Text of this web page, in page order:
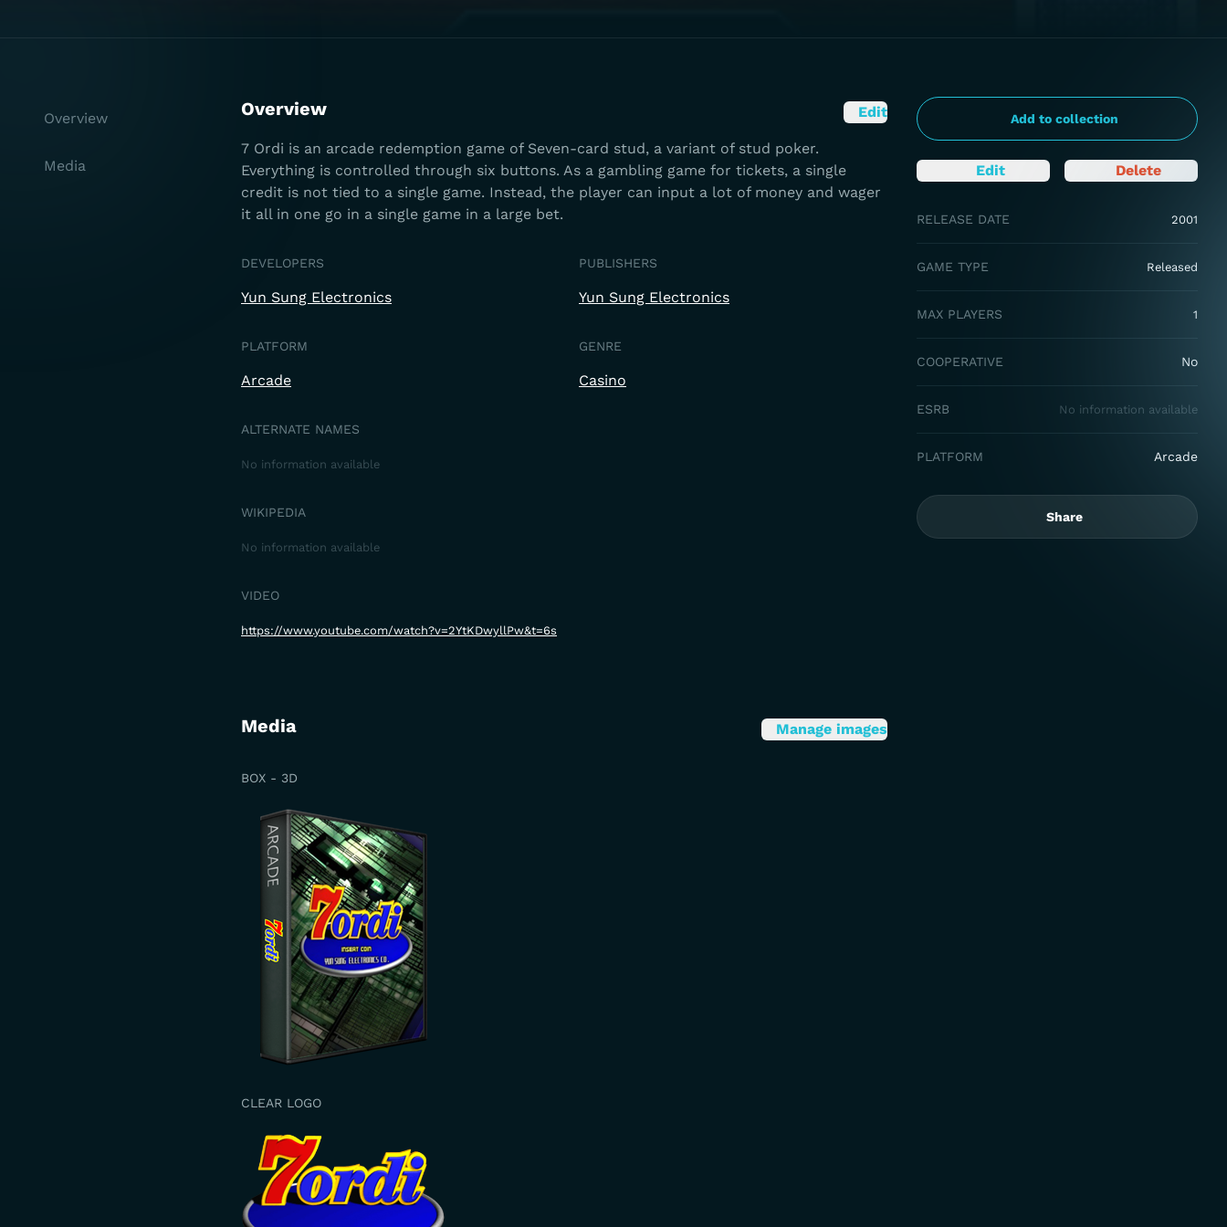
Add to collection
Edit Delete
RELEASE DATE 2001
GAME TYPE Released
MAX PLAYERS 1
COOPERATIVE No
ESRB No information available
PLATFORM Arcade
Share
Overview Edit
7 Ordi is an arcade redemption game of Seven-card stud, a variant of stud poker.
Everything is controlled through six buttons. As a gambling game for tickets, a single
credit is not tied to a single game. Instead, the player can input a lot of money and wager
it all in one go in a single game in a large bet.
DEVELOPERS
Yun Sung Electronics
PUBLISHERS
Yun Sung Electronics
PLATFORM
Arcade
GENRE
Casino
ALTERNATE NAMES
No information available
WIKIPEDIA
No information available
VIDEO
https://www.youtube.com/watch?v=2YtKDwyllPw&t=6s
Media Manage images
BOX - 3D
CLEAR LOGO
Overview
Media